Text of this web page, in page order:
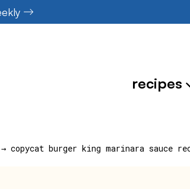
recipes
→ copycat burger king marinara sauce